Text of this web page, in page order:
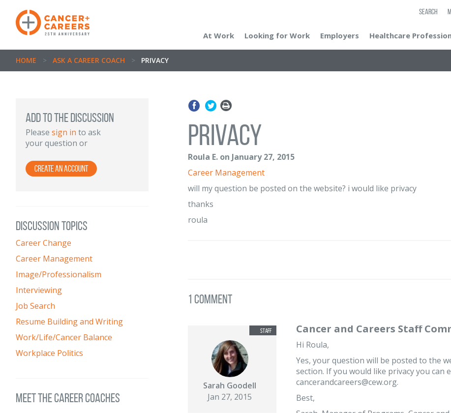
SEARCH
At Work Looking for Work Employers Healthcare
HOME > ASK A CAREER COACH > PRIVACY
ADD TO THE DISCUSSION
Please sign in to ask
your question or
Create an Account
DISCUSSION TOPICS
Career Change
Career Management
Image/Professionalism
Interviewing
Job Search
Resume Building and Writing
Work/Life/Cancer Balance
Workplace Politics
meet the career coaches
privacy
Roula E. on January 27, 2015
Career Management
will my question be posted on the website? i would like privacy
thanks
roula
1 Comment
Sarah Goodell
Jan 27, 2015
Cancer and Careers Staff
Hi Roula,
Yes, your question will be posted to the
section. If you would like privacy you can
cancerandcareers@cew.org.
Best,